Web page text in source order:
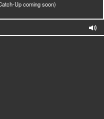
Up coming soon)